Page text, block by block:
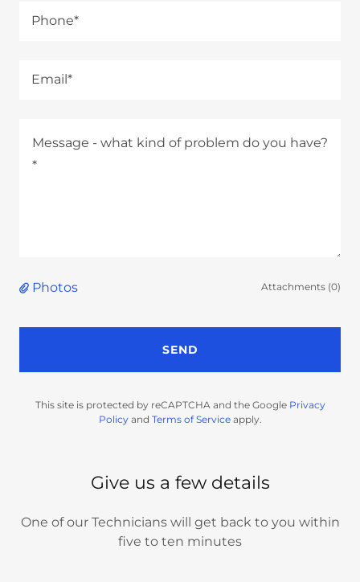
Phone*
Email*
Photos Attachments (0)
SEND
This site is protected by reCAPTCHA and the Google Privacy
Policyand Terms of Serviceapply.
Give us a few details
One of our Technicians will get back to you within
five to ten minutes